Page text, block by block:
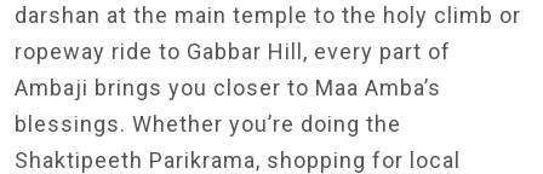
darshan at the main temple to the holy climb or
ropeway ride to Gabbar Hill, every part of
Ambaji brings you closer to Maa Amba’s
blessings. Whether you’re doing the
Shaktipeeth Parikrama, shopping for local